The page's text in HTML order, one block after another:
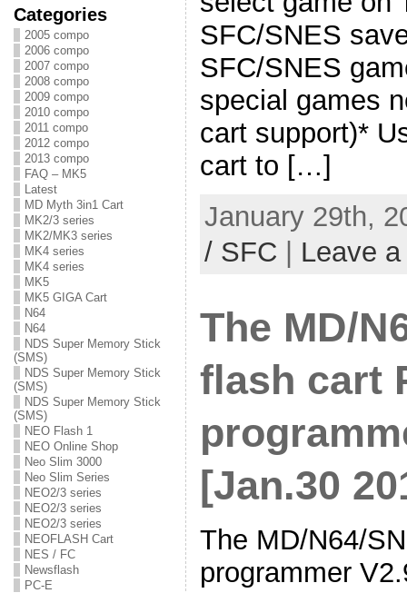
Categories
2005 compo
2006 compo
2007 compo
2008 compo
2009 compo
2010 compo
2011 compo
2012 compo
2013 compo
FAQ – MK5
Latest
MD Myth 3in1 Cart
MK2/3 series
MK2/MK3 series
MK4 series
MK4 series
MK5
MK5 GIGA Cart
N64
N64
NDS Super Memory Stick
(SMS)
NDS Super Memory Stick
(SMS)
NDS Super Memory Stick
(SMS)
NEO Flash 1
NEO Online Shop
Neo Slim 3000
Neo Slim Series
NEO2/3 series
NEO2/3 series
NEO2/3 series
NEOFLASH Cart
NES / FC
Newsflash
PC-E
SFC/SNES
SFC/SNES
special games
cart support)*
cart to […]
January 29th,
/ SFC
Leave
The MD/
flash cart
[Jan.30
The MD/N64/
programmer